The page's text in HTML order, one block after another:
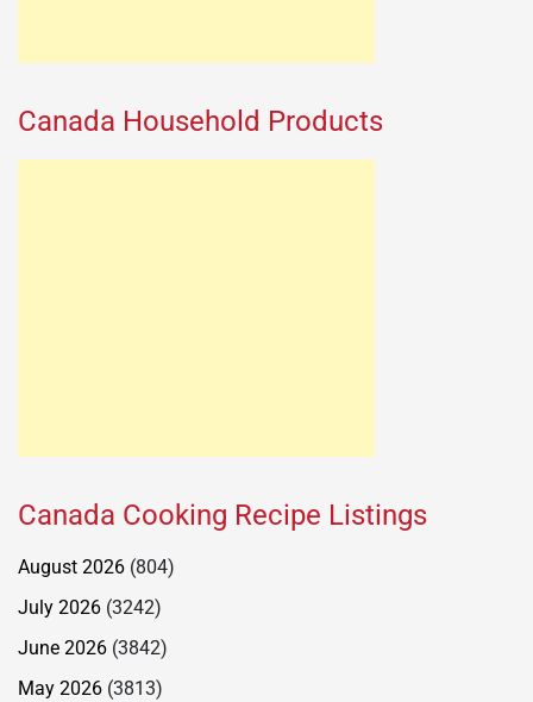
Canada Household Products
Canada Cooking Recipe Listings
August 2026 (804)
July 2026 (3242)
June 2026 (3842)
May 2026 (3813)